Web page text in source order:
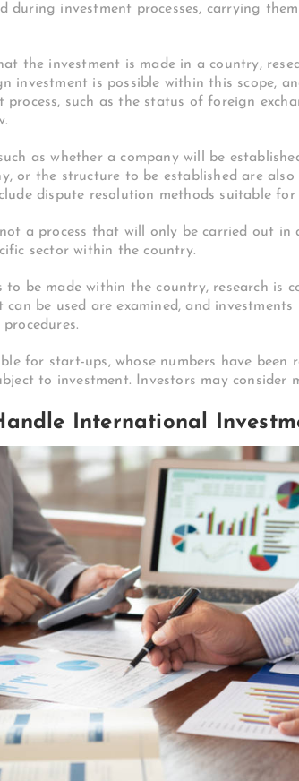
during investment processes, carrying
the investment is made in a country,
investment is possible within this scope,
process, such as the status of foreign
as whether a company will be
or the structure to be established are
dispute resolution methods suitable
not a process that will only be carried out
sector within the country.
to be made within the country, research is
can be used are examined, and
for start-ups, whose numbers have
to investment. Investors may consider
International